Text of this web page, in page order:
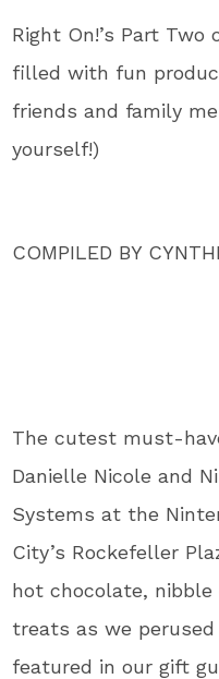
Right On!’s Part
filled with fun
friends and family
yourself!)
COMPILED BY
The cutest must-
Danielle Nicole and
Systems at the
City’s Rockefeller
hot chocolate,
treats as we
featured in our gift